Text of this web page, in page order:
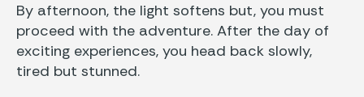
By afternoon, the light softens but, you must
proceed with the adventure. After the day of
exciting experiences, you head back slowly,
tired but stunned.